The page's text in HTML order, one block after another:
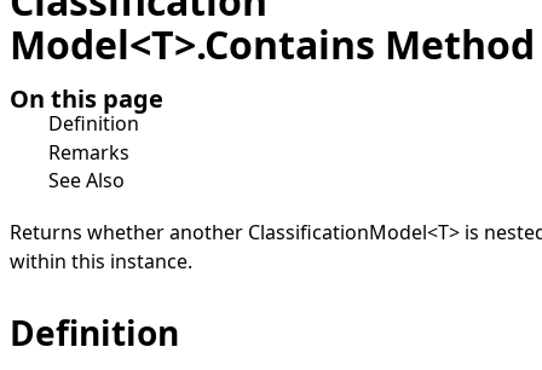
Model<T>.Contains Method
On this page
Definition
Remarks
See Also
Returns whether another ClassificationModel<T> is
within this instance.
Definition